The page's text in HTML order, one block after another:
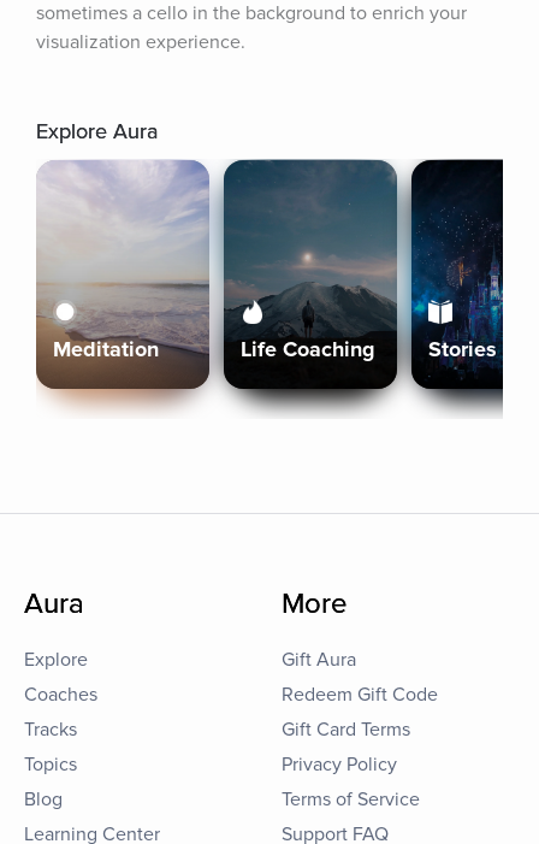
sometimes a cello in the background to enrich your
visualization experience.
Explore Aura
Meditation Life Coaching Stories
Aura
Explore
Coaches
Tracks
Topics
Blog
Learning Center
More
Gift Aura
Redeem Gift Code
Gift Card Terms
Privacy Policy
Terms of Service
Support FAQ